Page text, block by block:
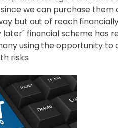
we can purchase them
but out of reach
later" financial scheme has
using the opportunity
risks.